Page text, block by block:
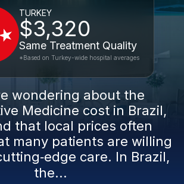
TURKEY
$3,320
Same Treatment Quality
*Based on Turkey-wide hospital averages
wondering about the
Medicine cost in Brazil,
that local prices often
many patients are willing
care. In Brazil,
the...